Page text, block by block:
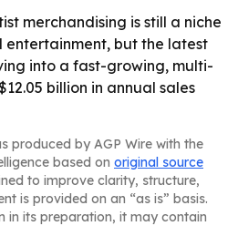
merchandising is still a niche
entertainment, but the latest
into a fast-growing, multi-
billion in annual sales
produced by AGP Wire with the
based on original source
to improve clarity, structure,
is provided on an “as is” basis.
in its preparation, it may contain